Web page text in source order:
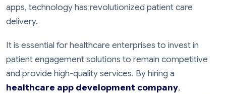
apps, technology has revolutionized patient care
delivery.
It is essential for healthcare enterprises to invest in
patient engagement solutions to remain competitive
and provide high-quality services. By hiring a
healthcare app development company,